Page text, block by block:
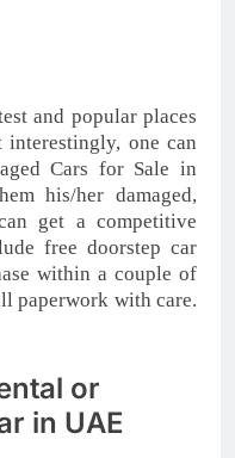
and popular places
one can
Cars for Sale in
his/her damaged,
get a competitive
free doorstep car
within a couple of
paperwork with care.
or
in UAE